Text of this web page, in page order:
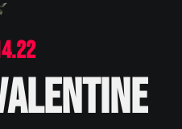
ALENTINE